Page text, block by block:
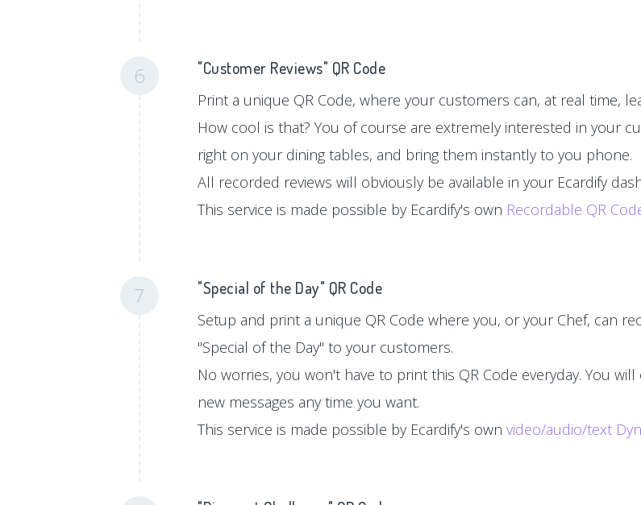
6 "Customer Reviews" QR Code
Print a unique QR Code, where your customers can, at real time,
How cool is that? You of course are extremely interested in your
right on your dining tables, and bring them instantly to you phone.
All recorded reviews will obviously be available in your Ecardify
This service is made possible by Ecardify's own Recordable QR
7 "Special of the Day" QR Code
Setup and print a unique QR Code where you, or your Chef, can
"Special of the Day" to your customers.
No worries, you won't have to print this QR Code everyday. You
new messages any time you want.
This service is made possible by Ecardify's own video/audio/text